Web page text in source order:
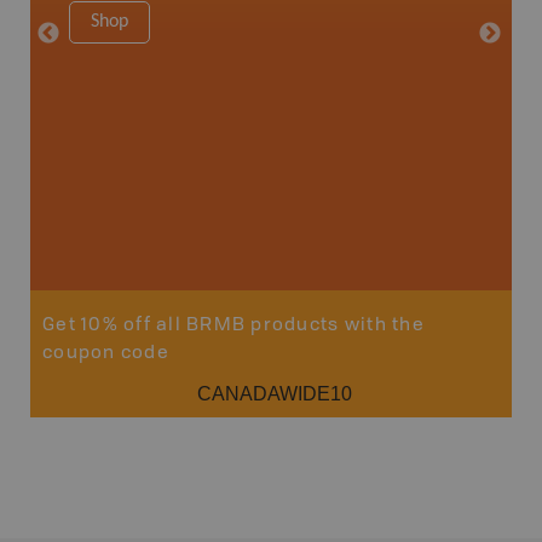
Shop
34" x
Get 10% off all BRMB products with the
coupon code
CANADAWIDE10